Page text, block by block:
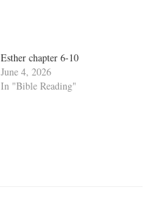
Esther chapter 6-10
June 4, 2026
In "Bible Reading"